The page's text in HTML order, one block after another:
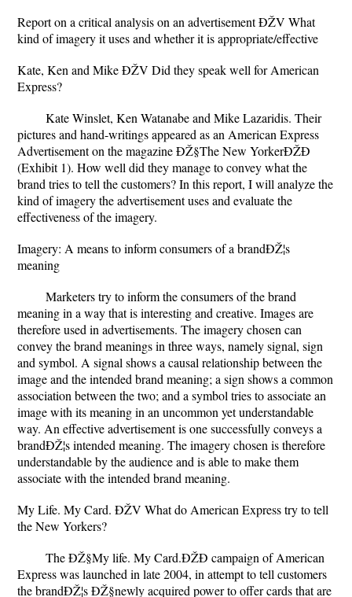
Report on a critical analysis on an advertisement ÐŽV What
kind of imagery it uses and whether it is appropriate/effective
Kate, Ken and Mike ÐŽV Did they speak well for American
Express?
Kate Winslet, Ken Watanabe and Mike Lazaridis. Their
pictures and hand-writings appeared as an American Express
Advertisement on the magazine ÐŽ§The New YorkerÐŽÐ
(Exhibit 1). How well did they manage to convey what the
brand tries to tell the customers? In this report, I will analyze the
kind of imagery the advertisement uses and evaluate the
effectiveness of the imagery.
Imagery: A means to inform consumers of a brandÐŽ¦s
meaning
Marketers try to inform the consumers of the brand
meaning in a way that is interesting and creative. Images are
therefore used in advertisements. The imagery chosen can
convey the brand meanings in three ways, namely signal, sign
and symbol. A signal shows a causal relationship between the
image and the intended brand meaning; a sign shows a common
association between the two; and a symbol tries to associate an
image with its meaning in an uncommon yet understandable
way. An effective advertisement is one successfully conveys a
brandÐŽ¦s intended meaning. The imagery chosen is therefore
understandable by the audience and is able to make them
associate with the intended brand meaning.
My Life. My Card. ÐŽV What do American Express try to tell
the New Yorkers?
The ÐŽ§My life. My Card.ÐŽÐ campaign of American
Express was launched in late 2004, in attempt to tell customers
the brandÐŽ¦s ÐŽ§newly acquired power to offer cards that are